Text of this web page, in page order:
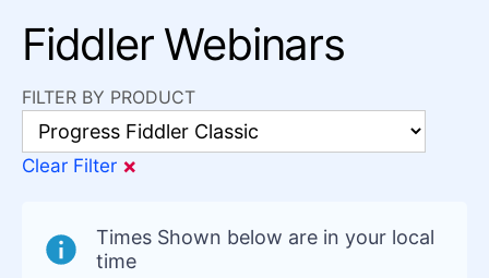
Your Account
Login
Fiddler Webinars
FILTER BY PRODUCT
Clear Filter ×
Times Shown below are in your local
time